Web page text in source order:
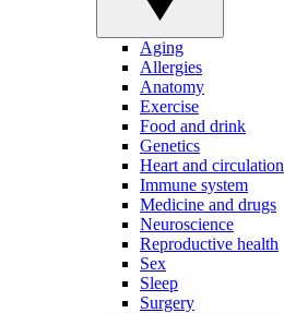
Aging
Allergies
Anatomy
Exercise
Food and drink
Genetics
Heart and circulation
Immune system
Medicine and drugs
Neuroscience
Reproductive health
Sex
Sleep
Surgery